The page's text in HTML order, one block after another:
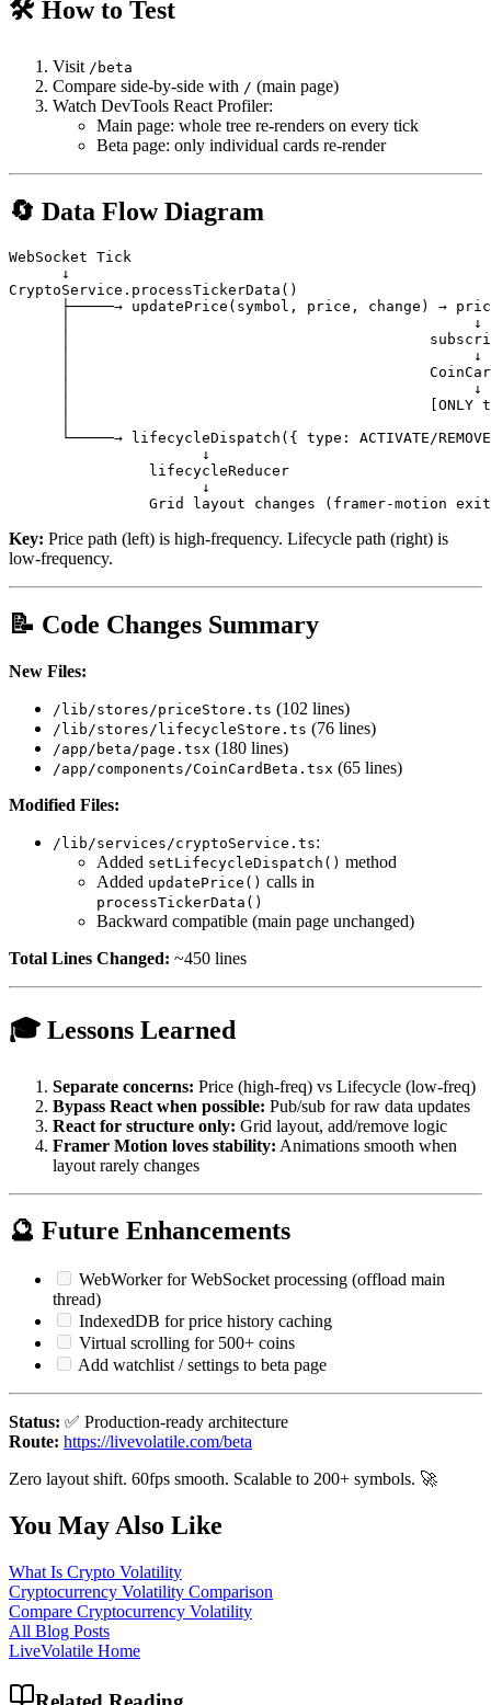
🛠️ How to Test
Visit /beta
Compare side-by-side with / (main page)
Watch DevTools React Profiler:
Main page: whole tree re-renders on every tick
Beta page: only individual cards re-render
🔄 Data Flow Diagram
WebSocket Tick
      ↓
CryptoService.processTickerData()
├─────→ updatePrice(symbol, price, change) →
      │                                              ↓
│
      │                                              ↓
│
      │                                              ↓
│                                         [ONLY
└─────→ lifecycleDispatch({ type: ACTIVATE/
                      ↓
                lifecycleReducer
                      ↓
Key: Price path (left) is high-frequency. Lifecycle path (right) is
low-frequency.
📝 Code Changes Summary
New Files:
/lib/stores/priceStore.ts (102 lines)
/lib/stores/lifecycleStore.ts (76 lines)
/app/beta/page.tsx (180 lines)
/app/components/CoinCardBeta.tsx (65 lines)
Modified Files:
/lib/services/cryptoService.ts:
Added setLifecycleDispatch() method
Added updatePrice() calls in
processTickerData()
Backward compatible (main page unchanged)
Total Lines Changed: ~450 lines
🎓 Lessons Learned
Separate concerns: Price (high-freq) vs Lifecycle (low-freq)
Bypass React when possible: Pub/sub for raw data updates
React for structure only: Grid layout, add/remove logic
Framer Motion loves stability: Animations smooth when
layout rarely changes
🔮 Future Enhancements
WebWorker for WebSocket processing (offload main
thread)
IndexedDB for price history caching
Virtual scrolling for 500+ coins
Add watchlist / settings to beta page
Status: ✅ Production-ready architecture
Route: https://livevolatile.com/beta
Zero layout shift. 60fps smooth. Scalable to 200+ symbols. 🚀
You May Also Like
What Is Crypto Volatility
Cryptocurrency Volatility Comparison
Compare Cryptocurrency Volatility
All Blog Posts
LiveVolatile Home